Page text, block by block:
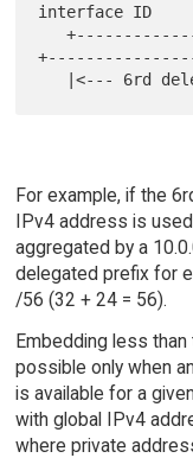
interface ID
   +---------------+--------------+-----------
For example, if the
IPv4 address is
aggregated by a
delegated prefix for
/56 (32 + 24 = 56).
Embedding less
possible only when
is available for a
with global IPv4
where private